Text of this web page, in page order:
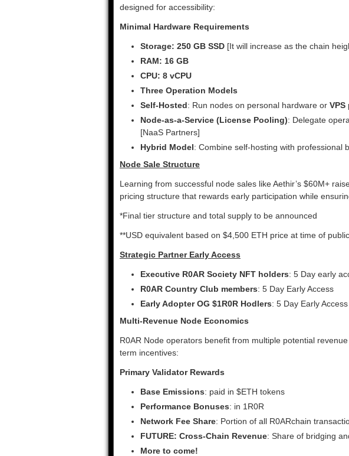
designed for accessibility:
Minimal Hardware Requirements
Storage: 250 GB SSD [It will increase as the chain
RAM: 16 GB
CPU: 8 vCPU
Three Operation Models
Self-Hosted: Run nodes on personal hardware or VPS
Node-as-a-Service (License Pooling): Delegate
[NaaS Partners]
Hybrid Model: Combine self-hosting with professional
Node Sale Structure
Learning from successful node sales like Aethir’s $60M+
pricing structure that rewards early participation while
*Final tier structure and total supply to be announced
**USD equivalent based on $4,500 ETH price at time of
Strategic Partner Early Access
Executive R0AR Society NFT holders: 5 Day early
R0AR Country Club members: 5 Day Early Access
Early Adopter OG $1R0R Hodlers: 5 Day Early Access
Multi-Revenue Node Economics
R0AR Node operators benefit from multiple potential
term incentives:
Primary Validator Rewards
Base Emissions: paid in $ETH tokens
Performance Bonuses: in 1R0R
Network Fee Share: Portion of all R0ARchain
FUTURE: Cross-Chain Revenue: Share of bridging
More to come!